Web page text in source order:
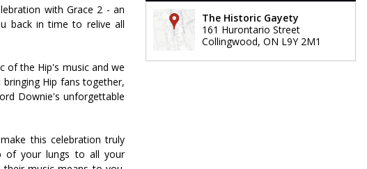
with Grace 2 - an
back in time to relive all
of the Hip's music and we
Hip fans together,
Downie's unforgettable
this celebration truly
of your lungs to all your
The Historic Gayety
161 Hurontario Street
Collingwood, ON L9Y 2M1